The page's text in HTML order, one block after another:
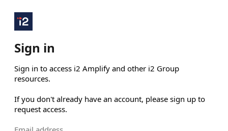
Sign in
Sign in to access i2 Amplify and other i2 Group
resources.
If you don't already have an account, please sign up to
request access.